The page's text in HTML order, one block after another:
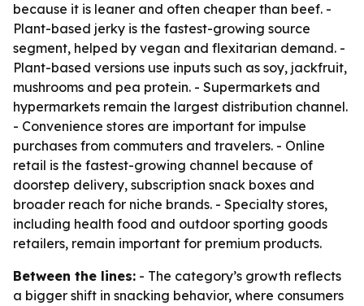
because it is leaner and often cheaper than beef. -
Plant-based jerky is the fastest-growing source
segment, helped by vegan and flexitarian demand. -
Plant-based versions use inputs such as soy, jackfruit,
mushrooms and pea protein. - Supermarkets and
hypermarkets remain the largest distribution channel.
- Convenience stores are important for impulse
purchases from commuters and travelers. - Online
retail is the fastest-growing channel because of
doorstep delivery, subscription snack boxes and
broader reach for niche brands. - Specialty stores,
including health food and outdoor sporting goods
retailers, remain important for premium products.
Between the lines: - The category’s growth reflects
a bigger shift in snacking behavior, where consumers